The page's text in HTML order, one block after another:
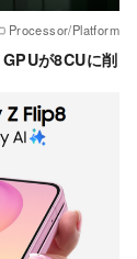
Processor/Platform
が8CUに削